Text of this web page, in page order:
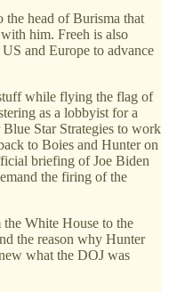
the head of Burisma that
him. Freeh is also
and Europe to advance
while flying the flag of
as a lobbyist for a
Star Strategies to work
to Boies and Hunter on
briefing of Joe Biden
the firing of the
the White House to the
the reason why Hunter
what the DOJ was